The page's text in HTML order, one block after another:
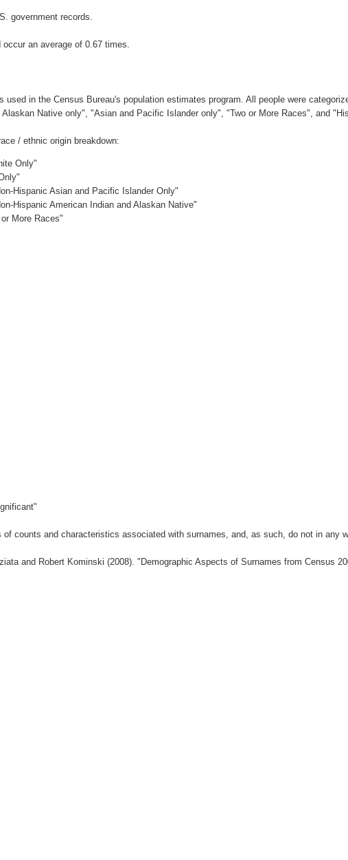
government records.
an average of 0.67 times.
in the Census Bureau's population estimates program. All people were
Native only", "Asian and Pacific Islander only", "Two or More Races", and
/ ethnic origin breakdown:
Only"
Hispanic Asian and Pacific Islander Only"
Hispanic American Indian and Alaskan Native"
More Races"
counts and characteristics associated with surnames, and, as such, do not in any
and Robert Kominski (2008). "Demographic Aspects of Surnames from Census